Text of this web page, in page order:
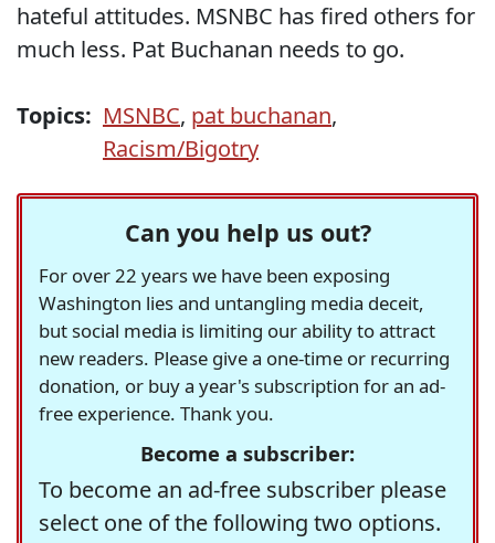
hateful attitudes. MSNBC has fired others for
much less. Pat Buchanan needs to go.
Topics: MSNBC, pat buchanan,
Racism/Bigotry
Can you help us out?
For over 22 years we have been exposing
Washington lies and untangling media deceit,
but social media is limiting our ability to attract
new readers. Please give a one-time or recurring
donation, or buy a year's subscription for an ad-
free experience. Thank you.
Become a subscriber:
To become an ad-free subscriber please
select one of the following two options.